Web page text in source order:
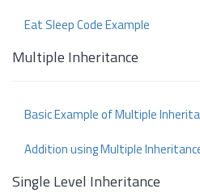
Eat Sleep Code Example
Multiple Inheritance
Basic Example of Multiple
Addition using Multiple
Single Level Inheritance